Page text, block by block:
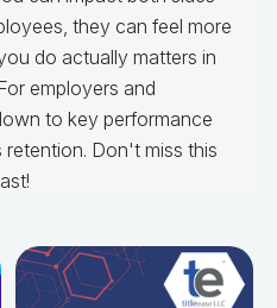
they can feel more
do actually matters in
employers and
to key performance
Don't miss this